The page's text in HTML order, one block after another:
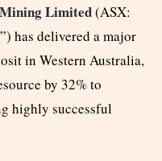
Limited(ASX:
has delivered a major
in Western Australia,
by 32% to
highly successful